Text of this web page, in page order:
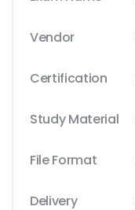
Vendor
Certification
Study Material
File Format
Delivery